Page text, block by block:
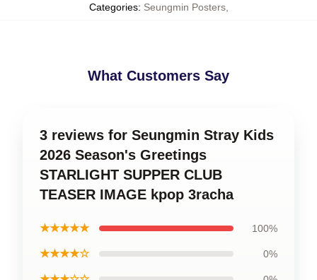
Categories: Seungmin Posters,
What Customers Say
3 reviews for Seungmin Stray Kids
2026 Season's Greetings
STARLIGHT SUPPER CLUB
TEASER IMAGE kpop 3racha
★★★★★ 100%
★★★★☆ 0%